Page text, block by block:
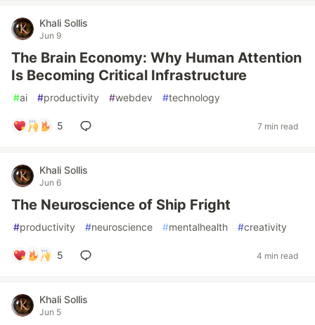
Khali Sollis
Jun 9
The Brain Economy: Why Human Attention
Is Becoming Critical Infrastructure
#ai #productivity #webdev #technology
5 7 min read
Khali Sollis
Jun 6
The Neuroscience of Ship Fright
#productivity #neuroscience #mentalhealth #creativity
5 4 min read
Khali Sollis
Jun 5